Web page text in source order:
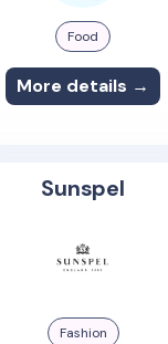
Food
More details →
Sunspel
Fashion